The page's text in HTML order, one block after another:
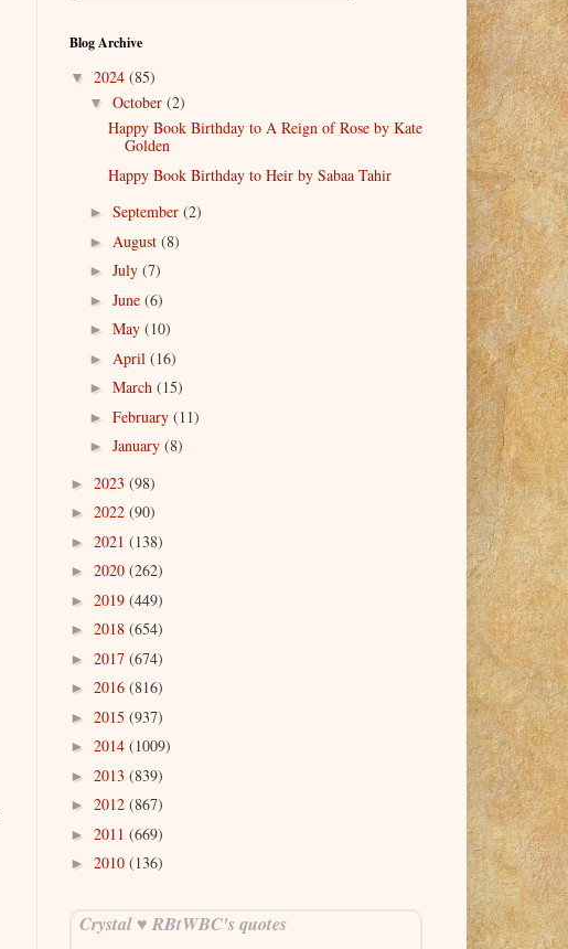
Blog Archive
▼ 2024 (85)
▼ October (2)
Happy Book Birthday to A Reign of Rose by Kate
Golden
Happy Book Birthday to Heir by Sabaa Tahir
► September (2)
► August (8)
► July (7)
► June (6)
► May (10)
► April (16)
► March (15)
► February (11)
► January (8)
► 2023 (98)
► 2022 (90)
► 2021 (138)
► 2020 (262)
► 2019 (449)
► 2018 (654)
► 2017 (674)
► 2016 (816)
► 2015 (937)
► 2014 (1009)
► 2013 (839)
► 2012 (867)
► 2011 (669)
► 2010 (136)
Crystal ♥ RBtWBC's quotes